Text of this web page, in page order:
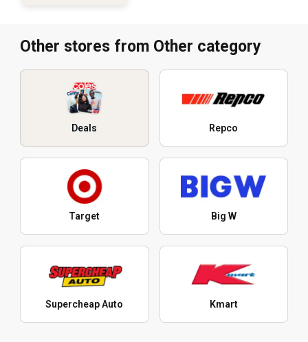
Other stores from Other category
Deals Repco
Target Big W
Supercheap Auto Kmart